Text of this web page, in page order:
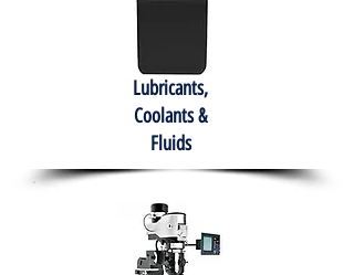
Lubricants,
Coolants &
Fluids